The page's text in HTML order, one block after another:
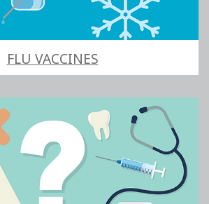
FLU VACCINES